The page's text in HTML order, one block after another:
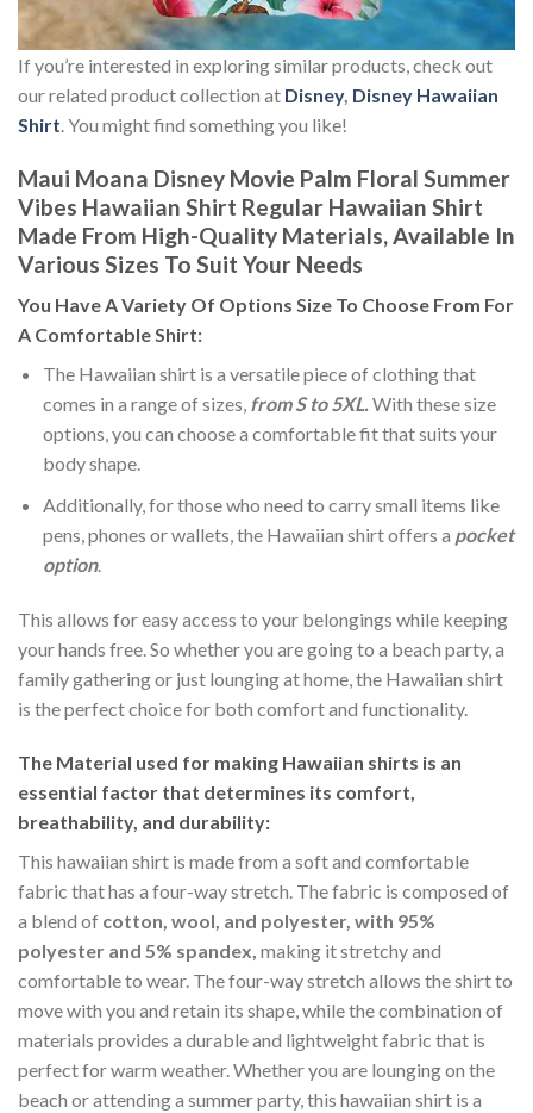
If you’re interested in exploring similar products, check out
our related product collection at Disney, Disney Hawaiian
Shirt. You might find something you like!
Maui Moana Disney Movie Palm Floral Summer
Vibes Hawaiian Shirt Regular Hawaiian Shirt
Made From High-Quality Materials, Available In
Various Sizes To Suit Your Needs
You Have A Variety Of Options Size To Choose From For
A Comfortable Shirt:
The Hawaiian shirt is a versatile piece of clothing that
comes in a range of sizes, from S to 5XL.With these size
options, you can choose a comfortable fit that suits your
body shape.
Additionally, for those who need to carry small items like
pens, phones or wallets, the Hawaiian shirt offers a pocket
option.
This allows for easy access to your belongings while keeping
your hands free. So whether you are going to a beach party, a
family gathering or just lounging at home, the Hawaiian shirt
is the perfect choice for both comfort and functionality.
The Material used for making Hawaiian shirts is an
essential factor that determines its comfort,
breathability, and durability:
This hawaiian shirt is made from a soft and comfortable
fabric that has a four-way stretch. The fabric is composed of
a blend of cotton, wool, and polyester, with 95%
polyester and 5% spandex, making it stretchy and
comfortable to wear. The four-way stretch allows the shirt to
move with you and retain its shape, while the combination of
materials provides a durable and lightweight fabric that is
perfect for warm weather. Whether you are lounging on the
beach or attending a summer party, this hawaiian shirt is a